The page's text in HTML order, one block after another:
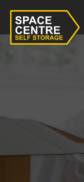
eBay Business
Student Storage